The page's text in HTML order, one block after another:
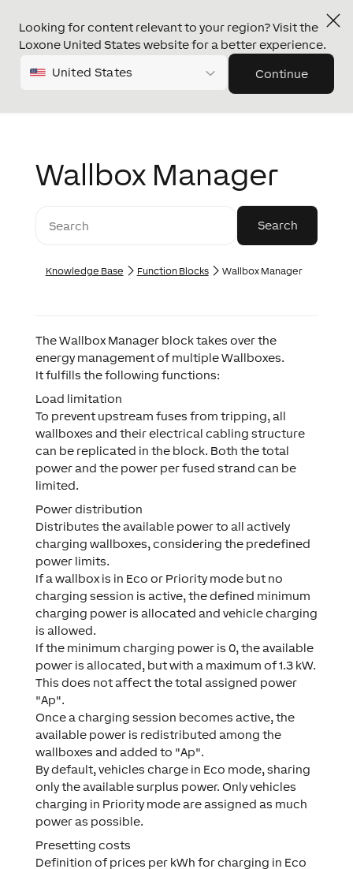
Looking for content relevant to your region? Visit the
Loxone United States website for a better experience.
United States Continue
Wallbox Manager
Knowledge Base Function Blocks Wallbox Manager
The Wallbox Manager block takes over the
energy management of multiple Wallboxes.
It fulfills the following functions:
Load limitation
To prevent upstream fuses from tripping, all
wallboxes and their electrical cabling structure
can be replicated in the block. Both the total
power and the power per fused strand can be
limited.
Power distribution
Distributes the available power to all actively
charging wallboxes, considering the predefined
power limits.
If a wallbox is in Eco or Priority mode but no
charging session is active, the defined minimum
charging power is allocated and vehicle charging
is allowed.
If the minimum charging power is 0, the available
power is allocated, but with a maximum of 1.3 kW.
This does not affect the total assigned power
"Ap".
Once a charging session becomes active, the
available power is redistributed among the
wallboxes and added to "Ap".
By default, vehicles charge in Eco mode, sharing
only the available surplus power. Only vehicles
charging in Priority mode are assigned as much
power as possible.
Presetting costs
Definition of prices per kWh for charging in Eco